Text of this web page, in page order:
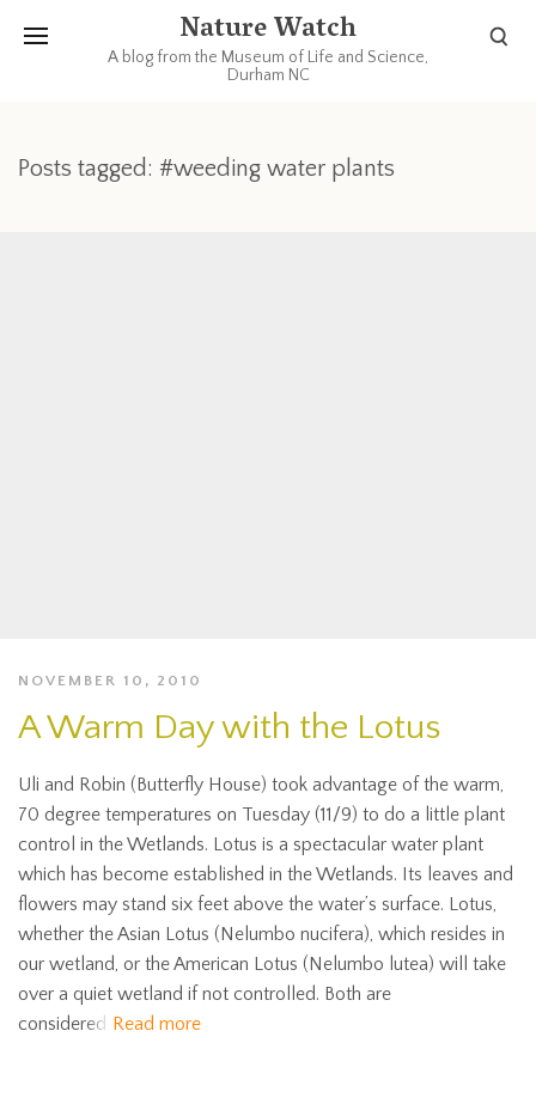
Nature Watch
A blog from the Museum of Life and Science,
Durham NC
Posts tagged: #weeding water plants
NOVEMBER 10, 2010
A Warm Day with the Lotus
Uli and Robin (Butterfly House) took advantage of the warm,
70 degree temperatures on Tuesday (11/9) to do a little plant
control in the Wetlands. Lotus is a spectacular water plant
which has become established in the Wetlands. Its leaves and
flowers may stand six feet above the water’s surface. Lotus,
whether the Asian Lotus (Nelumbo nucifera), which resides in
our wetland, or the American Lotus (Nelumbo lutea) will take
over a quiet wetland if not controlled. Both are
considered Read more